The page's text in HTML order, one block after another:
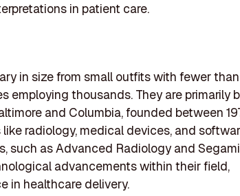
in patient care.
in size from small outfits with fewer than
employing thousands. They are primarily
and Columbia, founded between
radiology, medical devices, and
such as Advanced Radiology and Segami
advancements within their field,
in healthcare delivery.